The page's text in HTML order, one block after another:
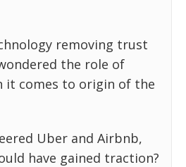
removing trust
the role of
it comes to origin of the
Uber and Airbnb,
have gained traction?